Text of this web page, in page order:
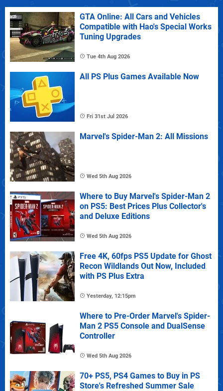
GTA Online: All Cars and Vehicles
Compatible with Hao's Special Works
Tuning Upgrades
Tue 4th Aug 2026
All PS Plus Games Available Now
Fri 31st Jul 2026
Marvel's Spider-Man 2: All Missions
Wed 5th Aug 2026
Where to Buy Marvel's Spider-Man 2
on PS5: Best Prices Plus Collector's
and Deluxe Editions
Wed 5th Aug 2026
Free 4K, 60fps PS5 Update for Ghost
Recon Wildlands Out Now, Included
with PS Plus Extra
Yesterday, 12:15pm
Where to Pre-Order Marvel's Spider-
Man 2 PS5 Console and DualSense
Controller
Wed 5th Aug 2026
70+ PS5, PS4 Games to Buy in PS
Store's Refreshed Summer Sale